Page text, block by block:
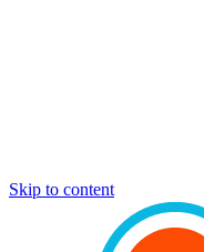
Skip to content